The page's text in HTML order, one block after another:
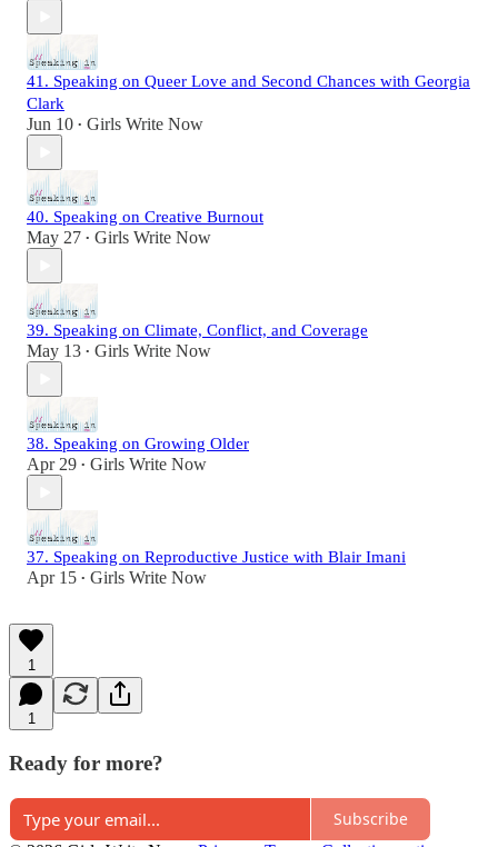
41. Speaking on Queer Love and Second Chances with Georgia
Clark
Jun 10 • Girls Write Now
40. Speaking on Creative Burnout
May 27 • Girls Write Now
39. Speaking on Climate, Conflict, and Coverage
May 13 • Girls Write Now
38. Speaking on Growing Older
Apr 29 • Girls Write Now
37. Speaking on Reproductive Justice with Blair Imani
Apr 15 • Girls Write Now
1
1
Ready for more?
Subscribe